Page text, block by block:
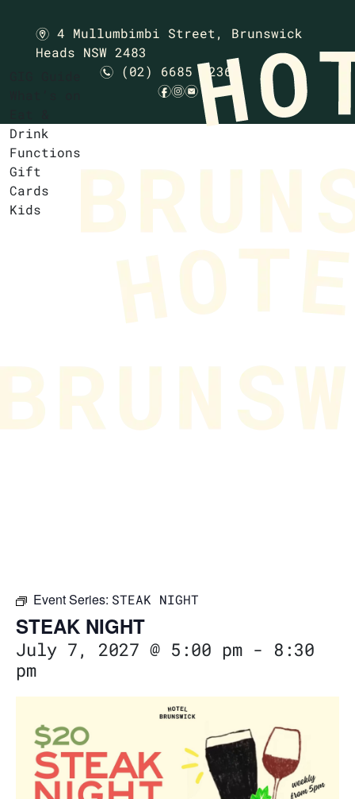
m 4 Mullumbimbi Street, Brunswick
Heads NSW 2483
n(02) 6685 1236
fie
Drink
Functions
Gift
Cards
Kids
Event Series: STEAK NIGHT
STEAK NIGHT
July 7, 2027 @ 5:00 pm - 8:30
pm